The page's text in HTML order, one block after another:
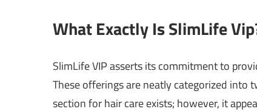
What Exactly Is SlimLife
SlimLife VIP asserts its commitment to
These offerings are neatly categorized into
section for hair care exists; however, it